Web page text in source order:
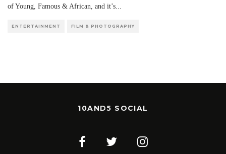
of Young, Famous & African, and it’s...
ENTERTAINMENT FILM & PHOTOGRAPHY
10AND5 SOCIAL